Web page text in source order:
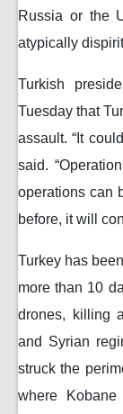
Russia or the
atypically
Turkish
Tuesday that
assault. “It
said.
operations can
before, it will
Turkey has
more than 10
drones, killing
and Syrian
struck the
where